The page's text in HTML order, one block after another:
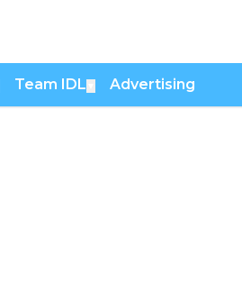
Team IDL Advertising